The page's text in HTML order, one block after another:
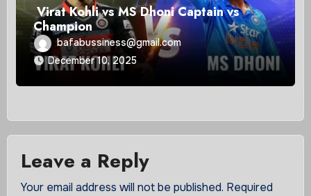
Virat Kohli vs MS Dhoni Captain vs
Champion
bafabussiness@gmail.com
December 10, 2025
Leave a Reply
Your email address will not be published. Required